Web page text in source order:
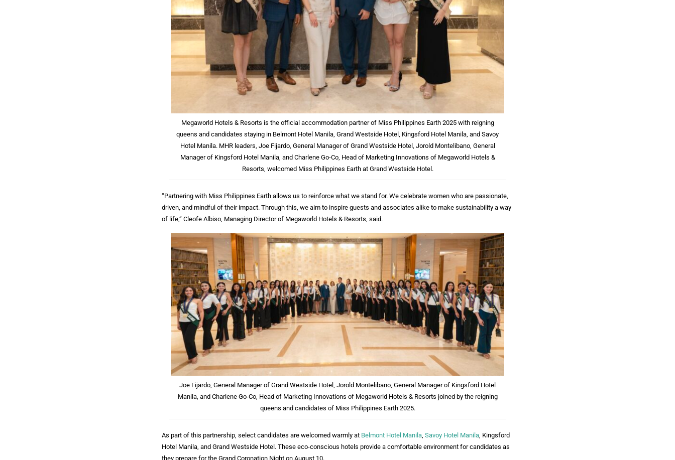
Megaworld Hotels & Resorts is the official accommodation partner of Miss Philippines Earth 2025 with reigning
queens and candidates staying in Belmont Hotel Manila, Grand Westside Hotel, Kingsford Hotel Manila, and Savoy
Hotel Manila. MHR leaders, Joe Fijardo, General Manager of Grand Westside Hotel, Jorold Montelibano, General
Manager of Kingsford Hotel Manila, and Charlene Go-Co, Head of Marketing Innovations of Megaworld Hotels &
Resorts, welcomed Miss Philippines Earth at Grand Westside Hotel.
“Partnering with Miss Philippines Earth allows us to reinforce what we stand for. We celebrate women who are passionate,
driven, and mindful of their impact. Through this, we aim to inspire guests and associates alike to make sustainability a way
of life,” Cleofe Albiso, Managing Director of Megaworld Hotels & Resorts, said.
Joe Fijardo, General Manager of Grand Westside Hotel, Jorold Montelibano, General Manager of Kingsford Hotel
Manila, and Charlene Go-Co, Head of Marketing Innovations of Megaworld Hotels & Resorts joined by the reigning
queens and candidates of Miss Philippines Earth 2025.
As part of this partnership, select candidates are welcomed warmly at Belmont Hotel Manila Savoy Hotel Manila , Kingsford
Hotel Manila, and Grand Westside Hotel. These eco-conscious hotels provide a comfortable environment for candidates as
they prepare for the Grand Coronation Night on August 10.